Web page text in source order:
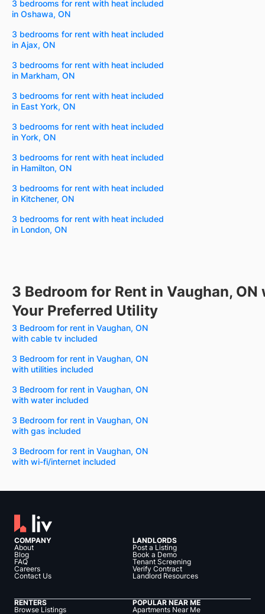
3 bedrooms for rent with heat included
in Oshawa, ON
3 bedrooms for rent with heat included
in Ajax, ON
3 bedrooms for rent with heat included
in Markham, ON
3 bedrooms for rent with heat included
in East York, ON
3 bedrooms for rent with heat included
in York, ON
3 bedrooms for rent with heat included
in Hamilton, ON
3 bedrooms for rent with heat included
in Kitchener, ON
3 bedrooms for rent with heat included
in London, ON
3 Bedroom for Rent in Vaughan, ON
Your Preferred Utility
3 Bedroom for rent in Vaughan, ON
with cable tv included
3 Bedroom for rent in Vaughan, ON
with utilities included
3 Bedroom for rent in Vaughan, ON
with water included
3 Bedroom for rent in Vaughan, ON
with gas included
3 Bedroom for rent in Vaughan, ON
with wi-fi/internet included
COMPANY
About
Blog
FAQ
Careers
Contact Us
LANDLORDS
Post a Listing
Book a Demo
Tenant Screening
Verify Contract
Landlord Resources
RENTERS
Browse Listings
POPULAR NEAR ME
Apartments Near Me